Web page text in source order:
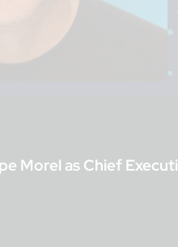
Morel as Chief